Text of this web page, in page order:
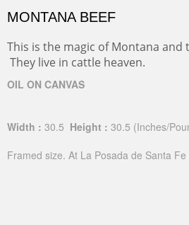
MONTANA BEEF
This is the magic of Montana and
They live in cattle heaven.
OIL ON CANVAS
Width : 30.5 Height : 30.5 (Inches/
Framed size. At La Posada de Santa